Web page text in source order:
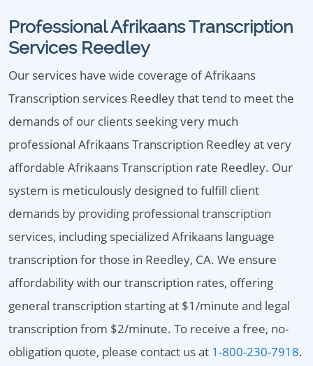
Professional Afrikaans Transcription
Services Reedley
Our services have wide coverage of Afrikaans
Transcription services Reedley that tend to meet the
demands of our clients seeking very much
professional Afrikaans Transcription Reedley at very
affordable Afrikaans Transcription rate Reedley. Our
system is meticulously designed to fulfill client
demands by providing professional transcription
services, including specialized Afrikaans language
transcription for those in Reedley, CA. We ensure
affordability with our transcription rates, offering
general transcription starting at $1/minute and legal
transcription from $2/minute. To receive a free, no-
obligation quote, please contact us at 1-800-230-7918.